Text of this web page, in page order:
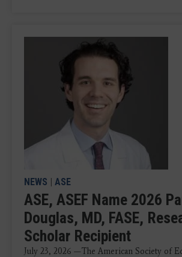
NEWS | ASE
ASE, ASEF Name 2026
Douglas, MD, FASE,
Scholar Recipient
July 23, 2026 —The American Society of